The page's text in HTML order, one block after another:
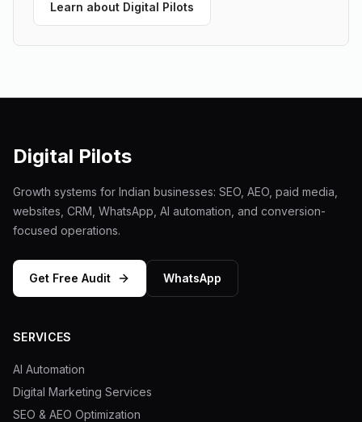
Learn about Digital Pilots
Digital Pilots
Growth systems for Indian businesses: SEO, AEO, paid media,
websites, CRM, WhatsApp, AI automation, and conversion-
focused operations.
Get Free Audit WhatsApp
SERVICES
AI Automation
Digital Marketing Services
SEO & AEO Optimization